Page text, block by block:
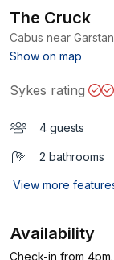
The Cruck
Cabus near
Show on map
Sykes rating
4 guests
2 bathrooms
View more
Availability
Check-in from